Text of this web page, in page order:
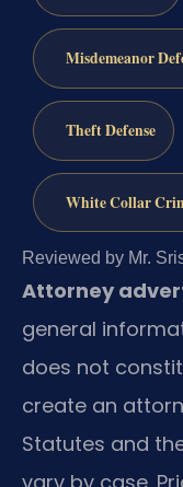
Misdemeanor
Theft Defense
White Collar
Reviewed by Mr.
Attorney
general
does not
create an
Statutes and